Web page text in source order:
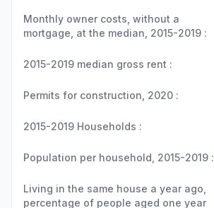
Monthly owner costs, without a
mortgage, at the median, 2015-2019 :
2015-2019 median gross rent :
Permits for construction, 2020 :
2015-2019 Households :
Population per household, 2015-2019 :
Living in the same house a year ago,
percentage of people aged one year